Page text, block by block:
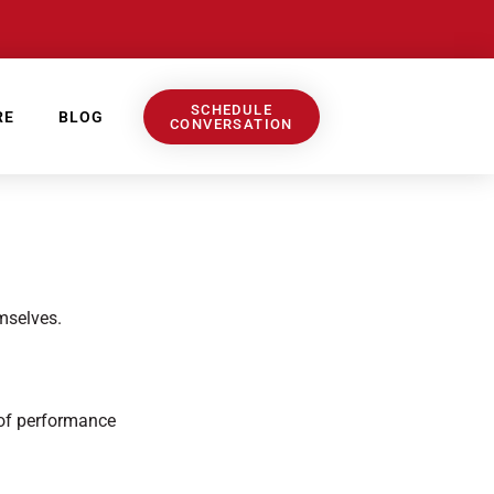
BLOG
SCHEDULE
CONVERSATION
performance